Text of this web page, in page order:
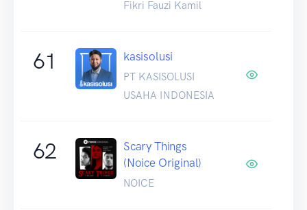
Fikri Fauzi Kamil
61 kasisolusi
PT KASISOLUSI
USAHA INDONESIA
62
Scary Things
(Noice Original)
NOICE